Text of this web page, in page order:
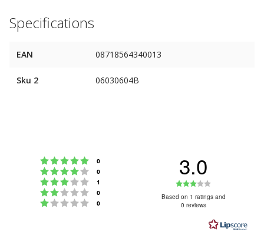
Specifications
EAN 08718564340013
Sku 2 06030604B
Rating 5 out of 5 stars
0
Rating 4 out of 5 stars
0
Rating 3 out of 5 stars
1
Rating 2 out of 5 stars
0
Rating 1 out of 5 stars
0
3.0
3.0
of
Based on 1 ratings and
0 reviews